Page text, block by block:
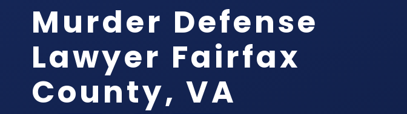
Murder Defense
Lawyer Fairfax
County, VA